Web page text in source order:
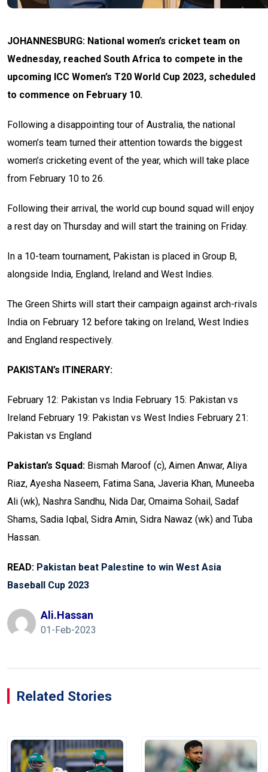
JOHANNESBURG: National women’s cricket team on
Wednesday, reached South Africa to compete in the
upcoming ICC Women’s T20 World Cup 2023, scheduled
to commence on February 10.
Following a disappointing tour of Australia, the national
women’s team turned their attention towards the biggest
women’s cricketing event of the year, which will take place
from February 10 to 26.
Following their arrival, the world cup bound squad will enjoy
a rest day on Thursday and will start the training on Friday.
In a 10-team tournament, Pakistan is placed in Group B,
alongside India, England, Ireland and West Indies.
The Green Shirts will start their campaign against arch-rivals
India on February 12 before taking on Ireland, West Indies
and England respectively.
PAKISTAN’s ITINERARY:
February 12: Pakistan vs India February 15: Pakistan vs
Ireland February 19: Pakistan vs West Indies February 21:
Pakistan vs England
Pakistan’s Squad: Bismah Maroof (c), Aimen Anwar, Aliya
Riaz, Ayesha Naseem, Fatima Sana, Javeria Khan, Muneeba
Ali (wk), Nashra Sandhu, Nida Dar, Omaima Sohail, Sadaf
Shams, Sadia Iqbal, Sidra Amin, Sidra Nawaz (wk) and Tuba
Hassan.
READ: Pakistan beat Palestine to win West Asia
Baseball Cup 2023
Ali.hassan
01-Feb-2023
Related Stories